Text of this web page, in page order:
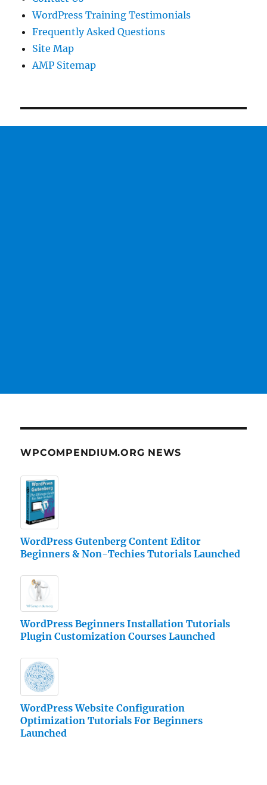
WordPress Training Testimonials
Frequently Asked Questions
Site Map
AMP Sitemap
WPCOMPENDIUM.ORG NEWS
WordPress Gutenberg Content Editor
Beginners & Non-Techies Tutorials Launched
WordPress Beginners Installation Tutorials
Plugin Customization Courses Launched
WordPress Website Configuration
Optimization Tutorials For Beginners
Launched